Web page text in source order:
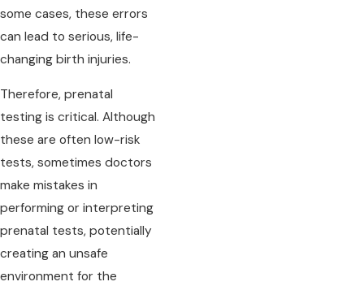
some cases, these errors
can lead to serious, life-
changing birth injuries.
Therefore, prenatal
testing is critical. Although
these are often low-risk
tests, sometimes doctors
make mistakes in
performing or interpreting
prenatal tests, potentially
creating an unsafe
environment for the